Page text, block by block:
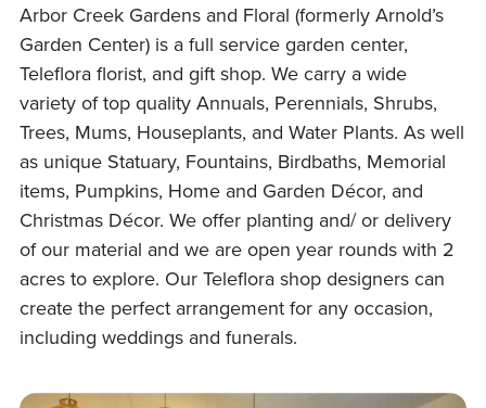
Arbor Creek Gardens and Floral (formerly Arnold’s
Garden Center) is a full service garden center,
Teleflora florist, and gift shop. We carry a wide
variety of top quality Annuals, Perennials, Shrubs,
Trees, Mums, Houseplants, and Water Plants. As well
as unique Statuary, Fountains, Birdbaths, Memorial
items, Pumpkins, Home and Garden Décor, and
Christmas Décor. We offer planting and/ or delivery
of our material and we are open year rounds with 2
acres to explore. Our Teleflora shop designers can
create the perfect arrangement for any occasion,
including weddings and funerals.